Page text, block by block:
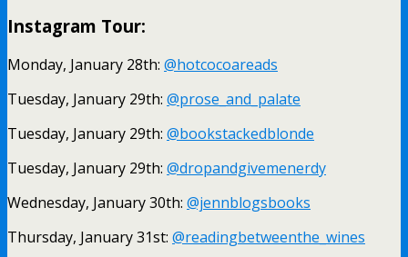
Instagram Tour:
Monday, January 28th: @hotcocoareads
Tuesday, January 29th: @prose_and_palate
Tuesday, January 29th: @bookstackedblonde
Tuesday, January 29th: @dropandgivemenerdy
Wednesday, January 30th: @jennblogsbooks
Thursday, January 31st: @readingbetweenthe_wines